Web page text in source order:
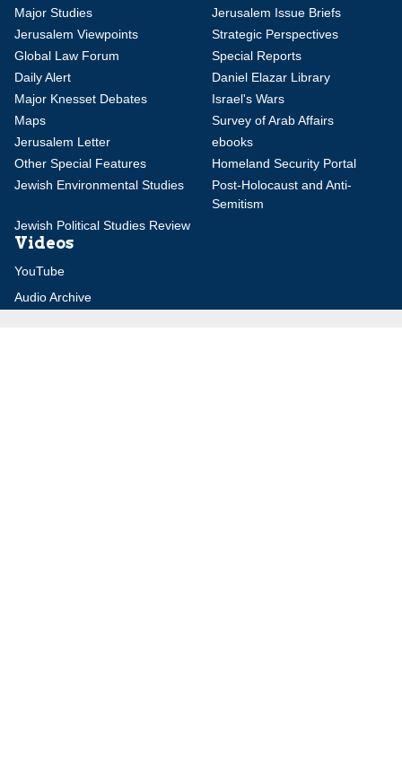
Major Studies
Jerusalem Issue Briefs
Jerusalem Viewpoints
Strategic Perspectives
Global Law Forum
Special Reports
Daily Alert
Daniel Elazar Library
Major Knesset Debates
Israel's Wars
Maps
Survey of Arab Affairs
Jerusalem Letter
ebooks
Other Special Features
Homeland Security Portal
Jewish Environmental Studies
Post-Holocaust and Anti-
Semitism
Jewish Political Studies Review
Videos
YouTube
Audio Archive